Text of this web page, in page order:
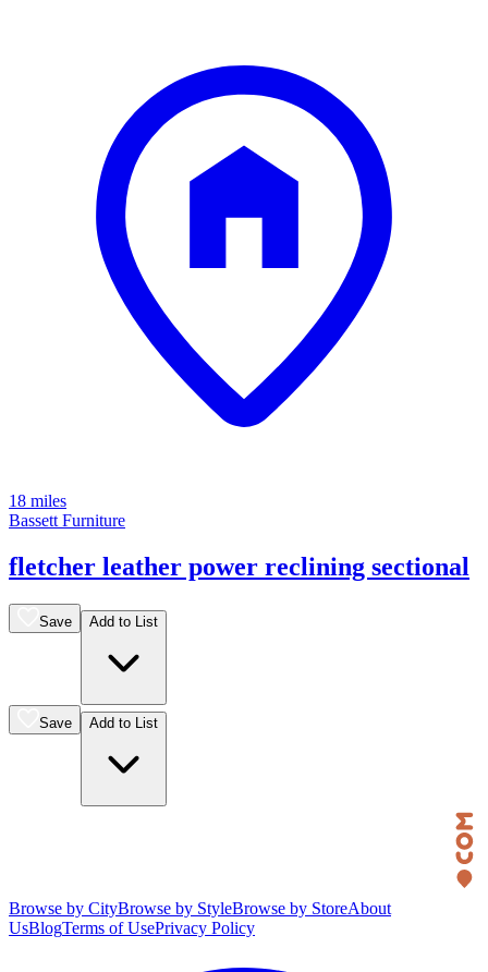
18 miles
Bassett Furniture
fletcher leather power reclining sectional
Save Add to List
Save Add to List
Browse by CityBrowse by StyleBrowse by StoreAbout
UsBlogTerms of UsePrivacy Policy